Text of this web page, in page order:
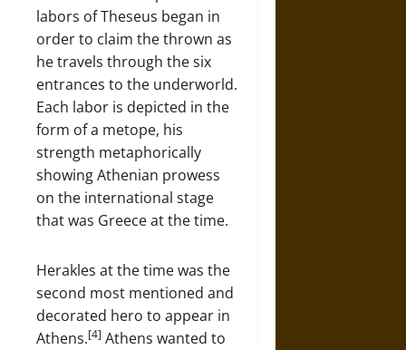
labors of Theseus began in
order to claim the thrown as
he travels through the six
entrances to the underworld.
Each labor is depicted in the
form of a metope, his
strength metaphorically
showing Athenian prowess
on the international stage
that was Greece at the time.
Herakles at the time was the
second most mentioned and
decorated hero to appear in
Athens.[4] Athens wanted to